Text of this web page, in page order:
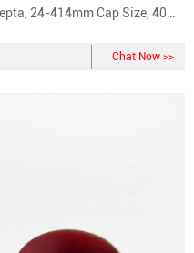
24-414mm Cap Size, 40mL
Pack of 72 $51.67Chat Now >>